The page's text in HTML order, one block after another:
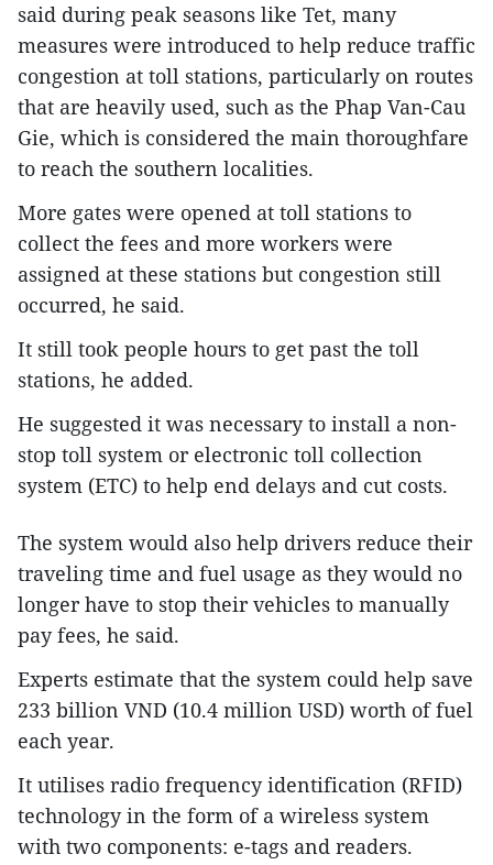
said during peak seasons like Tet, many
measures were introduced to help reduce traffic
congestion at toll stations, particularly on routes
that are heavily used, such as the Phap Van-Cau
Gie, which is considered the main thoroughfare
to reach the southern localities.
More gates were opened at toll stations to
collect the fees and more workers were
assigned at these stations but congestion still
occurred, he said.
It still took people hours to get past the toll
stations, he added.
He suggested it was necessary to install a non-
stop toll system or electronic toll collection
system (ETC) to help end delays and cut costs.
The system would also help drivers reduce their
traveling time and fuel usage as they would no
longer have to stop their vehicles to manually
pay fees, he said.
Experts estimate that the system could help save
233 billion VND (10.4 million USD) worth of fuel
each year.
It utilises radio frequency identification (RFID)
technology in the form of a wireless system
with two components: e-tags and readers.